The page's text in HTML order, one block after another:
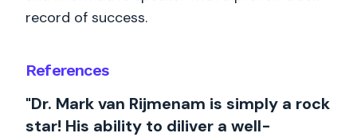
References
"Dr. Mark van Rijmenam is simply a rock
star! His ability to diliver a well-
record of success.